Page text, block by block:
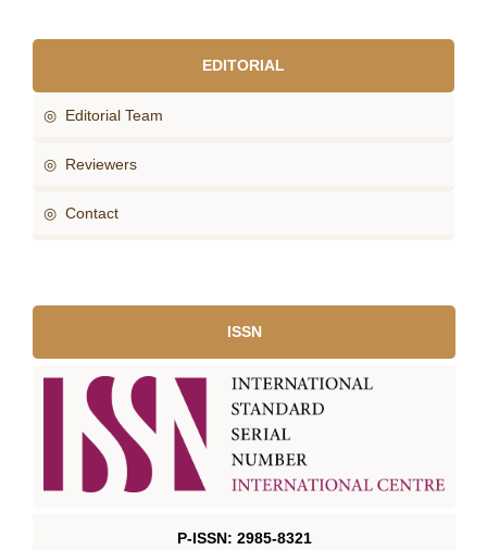
EDITORIAL
◎ Editorial Team
◎ Reviewers
◎ Contact
ISSN
P-ISSN: 2985-8321